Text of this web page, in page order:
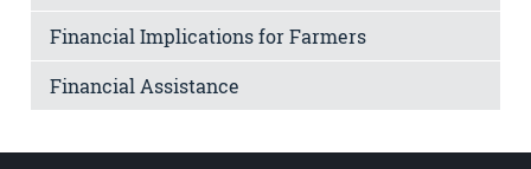
Financial Implications for Farmers
Financial Assistance